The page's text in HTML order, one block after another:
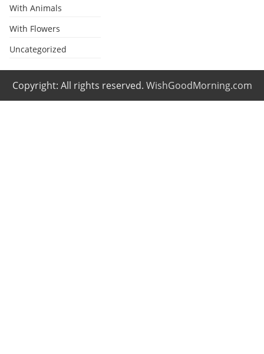
With Animals
With Flowers
Uncategorized
Copyright: All rights reserved. WishGoodMorning.com